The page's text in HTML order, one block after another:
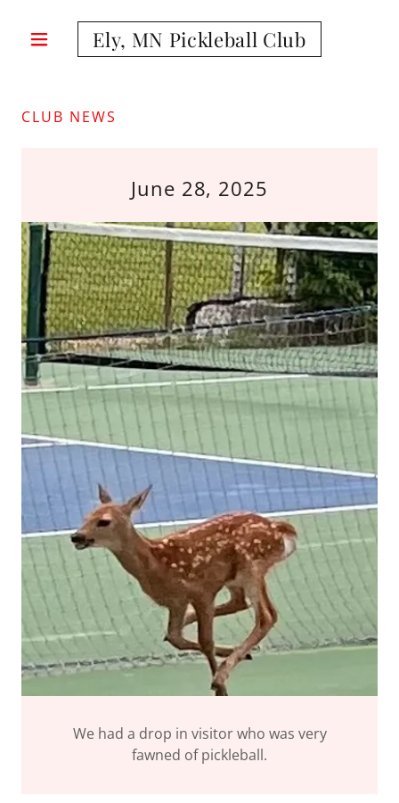
Ely, MN Pickleball Club
CLUB NEWS
June 28, 2025
We had a drop in visitor who was very
fawned of pickleball.